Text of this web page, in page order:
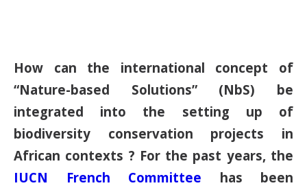
How can the international concept of
“Nature-based Solutions” (NbS) be
integrated into the setting up of
biodiversity conservation projects in
African contexts ? For the past years, the
IUCN French Committee has been